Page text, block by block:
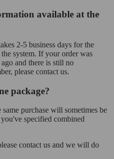
available at the
2-5 business days for the
system. If your order was
and there is still no
please contact us.
package?
purchase will sometimes be
specified combined
contact us and we will do